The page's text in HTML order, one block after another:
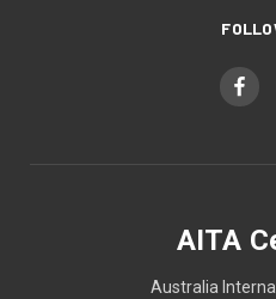
AITA
Australia